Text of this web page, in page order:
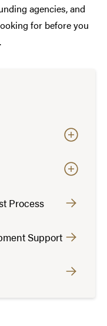
agencies, and
for before you
Process
Support